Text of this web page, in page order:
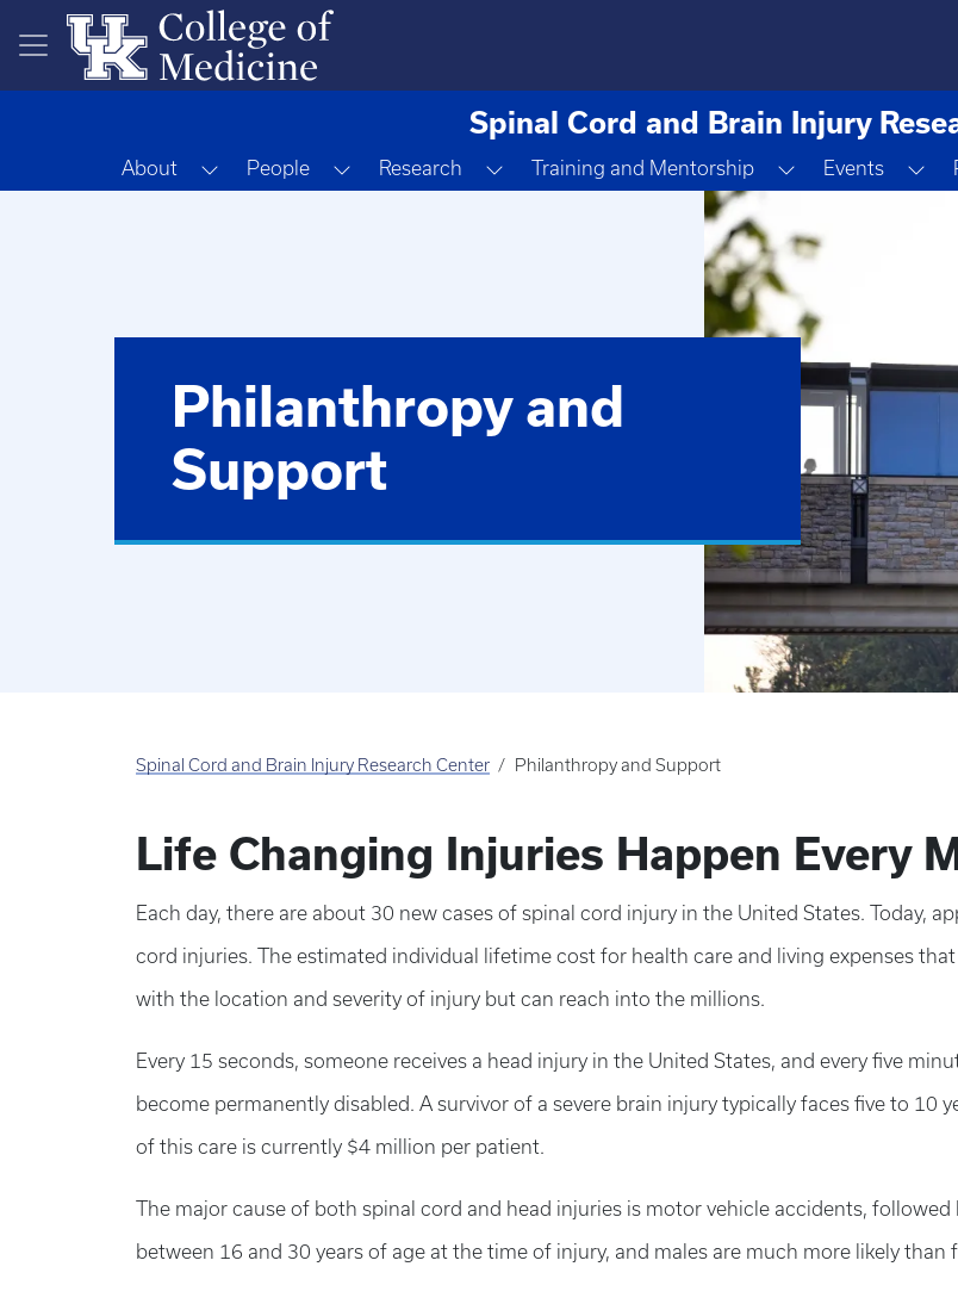
Skip to main content
Spinal Cord and Brain Injury
About Toggle Dropdown
People Toggle Dropdown
Research Toggle Dropdown
Training and Mentorship Toggle Dropdown
Events
Philanthropy and
Support
Spinal Cord and Brain Injury Research Center Philanthropy and Support
Life Changing Injuries Happen Every
Each day, there are about 30 new cases of spinal cord injury in the United States. Today,
cord injuries. The estimated individual lifetime cost for health care and living expenses
with the location and severity of injury but can reach into the millions.
Every 15 seconds, someone receives a head injury in the United States, and every five
become permanently disabled. A survivor of a severe brain injury typically faces five to 10
of this care is currently $4 million per patient.
The major cause of both spinal cord and head injuries is motor vehicle accidents,
between 16 and 30 years of age at the time of injury, and males are much more likely than